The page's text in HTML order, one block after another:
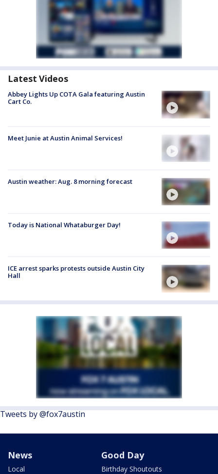
Latest Videos
Abbey Lights Up COTA Gala featuring Austin
Cart Co.
Meet Junie at Austin Animal Services!
Austin weather: Aug. 8 morning forecast
Today is National Whataburger Day!
ICE arrest sparks protests outside Austin City
Hall
Tweets by @fox7austin
News
Local
Good Day
Birthday Shoutouts